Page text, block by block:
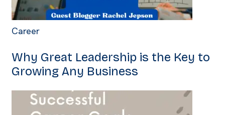
Career
Why Great Leadership is the Key to
Growing Any Business